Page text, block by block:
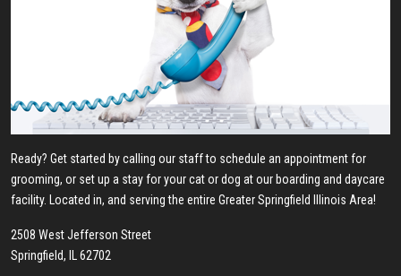
Ready? Get started by calling our staff to schedule an appointment for
grooming, or set up a stay for your cat or dog at our boarding and daycare
facility. Located in, and serving the entire Greater Springfield Illinois Area!
2508 West Jefferson Street
Springfield, IL 62702